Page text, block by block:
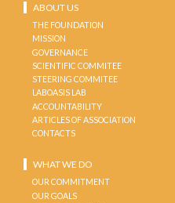
ABOUT US
THE FOUNDATION
MISSION
GOVERNANCE
SCIENTIFIC COMMITEE
STEERING COMMITEE
LABOASIS LAB
ACCOUNTABILITY
ARTICLES OF ASSOCIATION
CONTACTS
WHAT WE DO
OUR COMMITMENT
OUR GOALS